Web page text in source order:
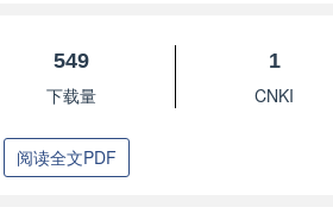
549
下载量
1
CNKI
阅读全文PDF